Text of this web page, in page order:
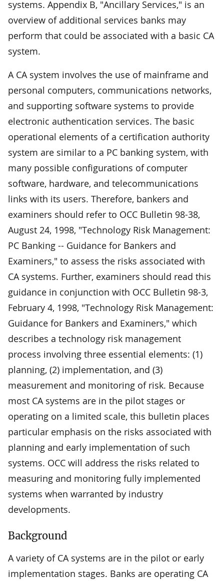
systems. Appendix B, "Ancillary Services," is an
overview of additional services banks may
perform that could be associated with a basic CA
system.
A CA system involves the use of mainframe and
personal computers, communications networks,
and supporting software systems to provide
electronic authentication services. The basic
operational elements of a certification authority
system are similar to a PC banking system, with
many possible configurations of computer
software, hardware, and telecommunications
links with its users. Therefore, bankers and
examiners should refer to OCC Bulletin 98-38,
August 24, 1998, "Technology Risk Management:
PC Banking -- Guidance for Bankers and
Examiners," to assess the risks associated with
CA systems. Further, examiners should read this
guidance in conjunction with OCC Bulletin 98-3,
February 4, 1998, "Technology Risk Management:
Guidance for Bankers and Examiners," which
describes a technology risk management
process involving three essential elements: (1)
planning, (2) implementation, and (3)
measurement and monitoring of risk. Because
most CA systems are in the pilot stages or
operating on a limited scale, this bulletin places
particular emphasis on the risks associated with
planning and early implementation of such
systems. OCC will address the risks related to
measuring and monitoring fully implemented
systems when warranted by industry
developments.
Background
A variety of CA systems are in the pilot or early
implementation stages. Banks are operating CA